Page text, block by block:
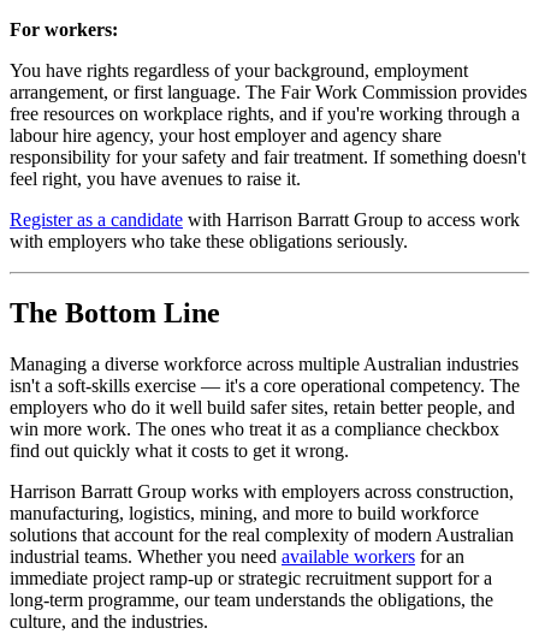
For workers:
You have rights regardless of your background, employment
arrangement, or first language. The Fair Work Commission provides
free resources on workplace rights, and if you're working through a
labour hire agency, your host employer and agency share
responsibility for your safety and fair treatment. If something doesn't
feel right, you have avenues to raise it.
Register as a candidate with Harrison Barratt Group to access work
with employers who take these obligations seriously.
The Bottom Line
Managing a diverse workforce across multiple Australian industries
isn't a soft-skills exercise — it's a core operational competency. The
employers who do it well build safer sites, retain better people, and
win more work. The ones who treat it as a compliance checkbox
find out quickly what it costs to get it wrong.
Harrison Barratt Group works with employers across construction,
manufacturing, logistics, mining, and more to build workforce
solutions that account for the real complexity of modern Australian
industrial teams. Whether you need available workers for an
immediate project ramp-up or strategic recruitment support for a
long-term programme, our team understands the obligations, the
culture, and the industries.